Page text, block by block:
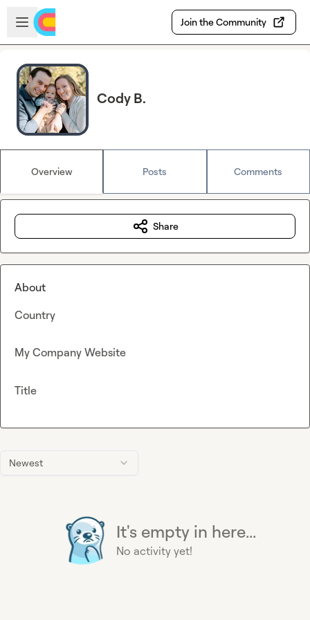
Skip to main content
Open sidebar
Join the Community
Cody B.
Overview Posts Comments
Newest
It's empty in here...
No activity yet!
Share
About
Country
My Company Website
Title